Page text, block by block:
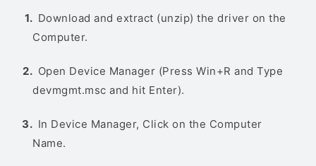
Download and extract (unzip) the driver on the
Computer.
Open Device Manager (Press Win+R and Type
devmgmt.msc and hit Enter).
In Device Manager, Click on the Computer
Name.